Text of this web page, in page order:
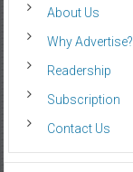
About Us
Why Advertise?
Readership
Subscription
Contact Us